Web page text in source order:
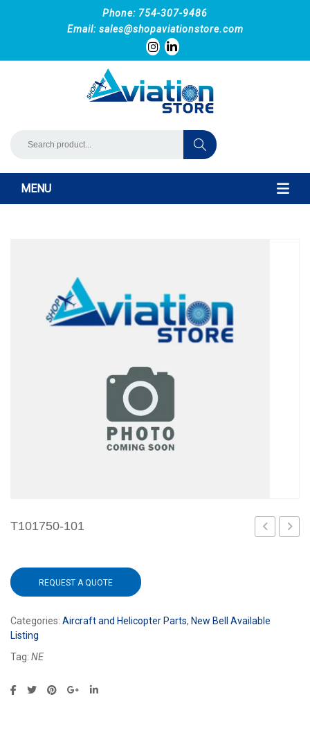
Phone: 754-307-9486
Email: sales@shopaviationstore.com
MENU
T101750-101
REQUEST A QUOTE
Categories: Aircraft and Helicopter Parts, New Bell Available
Listing
Tag: NE